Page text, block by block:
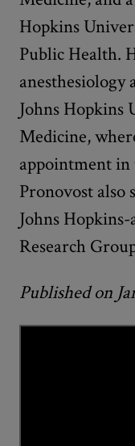
Hopkins
Public Health.
anesthesiology
Johns Hopkins
Medicine,
appointment
Pronovost also
Johns
Research
Published on